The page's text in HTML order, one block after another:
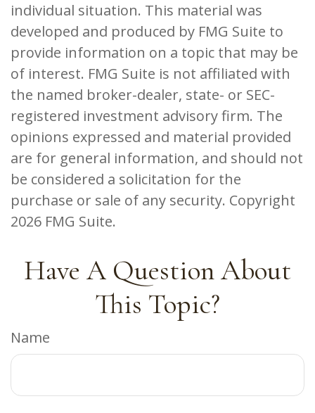
individual situation. This material was
developed and produced by FMG Suite to
provide information on a topic that may be
of interest. FMG Suite is not affiliated with
the named broker-dealer, state- or SEC-
registered investment advisory firm. The
opinions expressed and material provided
are for general information, and should not
be considered a solicitation for the
purchase or sale of any security. Copyright
2026 FMG Suite.
Have A Question About
This Topic?
Name